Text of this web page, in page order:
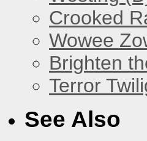
Crooked
Wowee
Brighten
Terror
See Also